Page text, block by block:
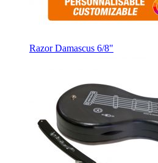
Razor Damascus 6/8"